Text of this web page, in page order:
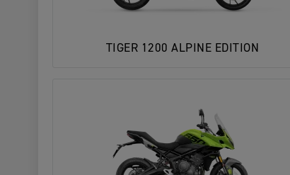
TIGER 1200 ALPINE EDITION